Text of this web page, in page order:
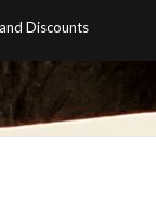
Discounts